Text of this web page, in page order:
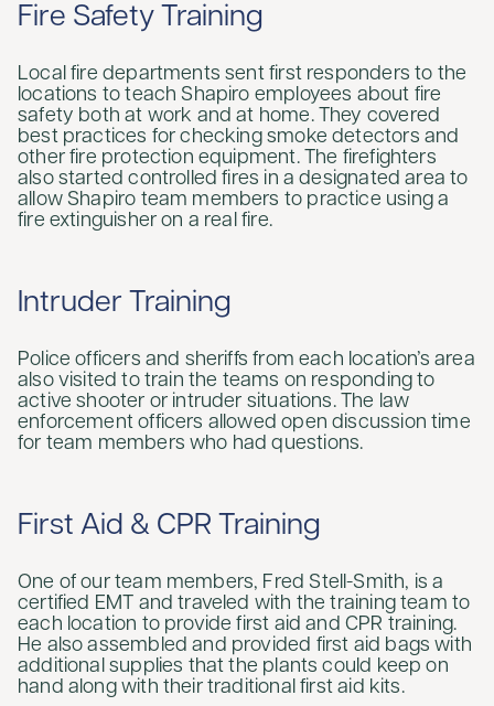
Fire Safety Training
Local fire departments sent first responders to the
locations to teach Shapiro employees about fire
safety both at work and at home. They covered
best practices for checking smoke detectors and
other fire protection equipment. The firefighters
also started controlled fires in a designated area to
allow Shapiro team members to practice using a
fire extinguisher on a real fire.
Intruder Training
Police officers and sheriffs from each location’s area
also visited to train the teams on responding to
active shooter or intruder situations. The law
enforcement officers allowed open discussion time
for team members who had questions.
First Aid & CPR Training
One of our team members, Fred Stell-Smith, is a
certified EMT and traveled with the training team to
each location to provide first aid and CPR training.
He also assembled and provided first aid bags with
additional supplies that the plants could keep on
hand along with their traditional first aid kits.